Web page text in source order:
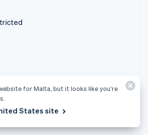
for Malta, but it looks like you’re
States site